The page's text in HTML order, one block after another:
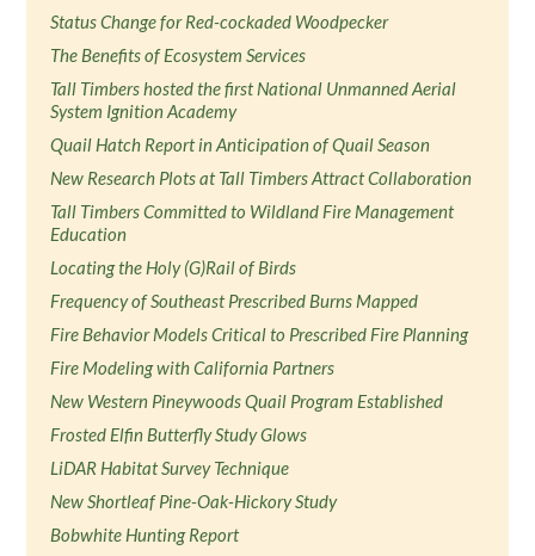
Status Change for Red-cockaded Woodpecker
The Benefits of Ecosystem Services
Tall Timbers hosted the first National Unmanned Aerial
System Ignition Academy
Quail Hatch Report in Anticipation of Quail Season
New Research Plots at Tall Timbers Attract Collaboration
Tall Timbers Committed to Wildland Fire Management
Education
Locating the Holy (G)Rail of Birds
Frequency of Southeast Prescribed Burns Mapped
Fire Behavior Models Critical to Prescribed Fire Planning
Fire Modeling with California Partners
New Western Pineywoods Quail Program Established
Frosted Elfin Butterfly Study Glows
LiDAR Habitat Survey Technique
New Shortleaf Pine-Oak-Hickory Study
Bobwhite Hunting Report